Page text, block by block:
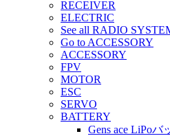
RECEIVER
ELECTRIC
See all RADIO
Go to ACCESSORY
ACCESSORY
FPV
MOTOR
ESC
SERVO
BATTERY
Gens ace LiPoバ